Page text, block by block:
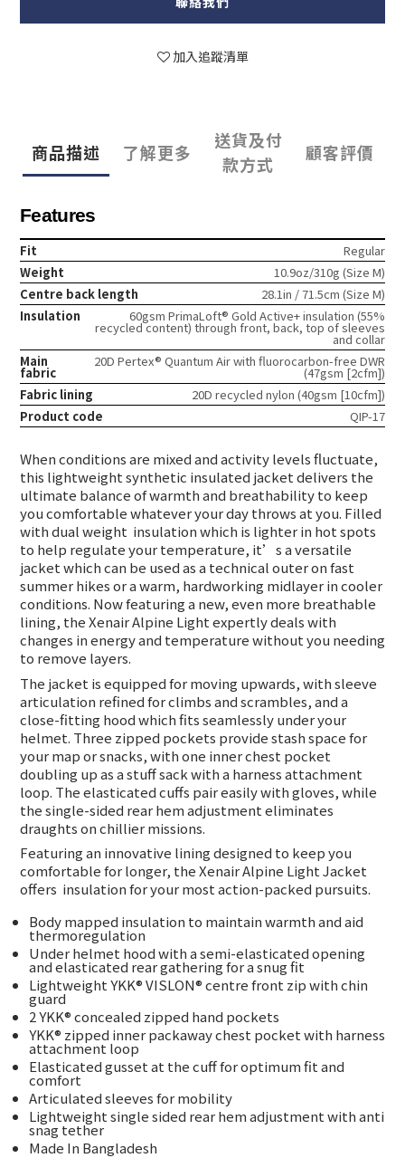
加入追蹤清單
商品描述 了解更多
送貨及付
款方式
顧客評價
Features
Fit
Regular
Weight
10.9oz/310g (Size M)
Centre back length
28.1in / 71.5cm (Size M)
Insulation
60gsm PrimaLoft® Gold Active+ insulation (55%
recycled content) through front, back, top of sleeves
and collar
Main
fabric
20D Pertex® Quantum Air with fluorocarbon-free DWR
(47gsm [2cfm])
Fabric lining
20D recycled nylon (40gsm [10cfm])
Product code
QIP-17
When conditions are mixed and activity levels fluctuate,
this lightweight synthetic insulated jacket delivers the
ultimate balance of warmth and breathability to keep
you comfortable whatever your day throws at you. Filled
with dual weight insulation which is lighter in hot spots
to help regulate your temperature, it’s a versatile
jacket which can be used as a technical outer on fast
summer hikes or a warm, hardworking midlayer in cooler
conditions. Now featuring a new, even more breathable
lining, the Xenair Alpine Light expertly deals with
changes in energy and temperature without you needing
to remove layers.
The jacket is equipped for moving upwards, with sleeve
articulation refined for climbs and scrambles, and a
close-fitting hood which fits seamlessly under your
helmet. Three zipped pockets provide stash space for
your map or snacks, with one inner chest pocket
doubling up as a stuff sack with a harness attachment
loop. The elasticated cuffs pair easily with gloves, while
the single-sided rear hem adjustment eliminates
draughts on chillier missions.
Featuring an innovative lining designed to keep you
comfortable for longer, the Xenair Alpine Light Jacket
offers insulation for your most action-packed pursuits.
Body mapped insulation to maintain warmth and aid
thermoregulation
Under helmet hood with a semi-elasticated opening
and elasticated rear gathering for a snug fit
Lightweight YKK® VISLON® centre front zip with chin
guard
2 YKK® concealed zipped hand pockets
YKK® zipped inner packaway chest pocket with harness
attachment loop
Elasticated gusset at the cuff for optimum fit and
comfort
Articulated sleeves for mobility
Lightweight single sided rear hem adjustment with anti
snag tether
Made In Bangladesh